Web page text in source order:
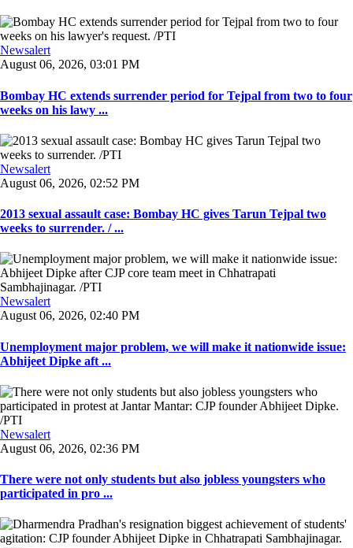
Newsalert
August 06, 2026, 03:01 PM
Bombay HC extends surrender period for Tejpal from two to four
weeks on his lawy ...
Newsalert
August 06, 2026, 02:52 PM
2013 sexual assault case: Bombay HC gives Tarun Tejpal two
weeks to surrender. / ...
Newsalert
August 06, 2026, 02:40 PM
Unemployment major problem, we will make it nationwide issue:
Abhijeet Dipke aft ...
Newsalert
August 06, 2026, 02:36 PM
There were not only students but also jobless youngsters who
participated in pro ...